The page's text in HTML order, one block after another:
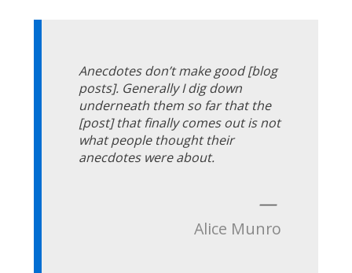
Anecdotes don’t make good [blog
posts]. Generally I dig down
underneath them so far that the
[post] that finally comes out is not
what people thought their
anecdotes were about.
—
Alice Munro